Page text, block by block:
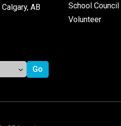
AB
School Council
Volunteer